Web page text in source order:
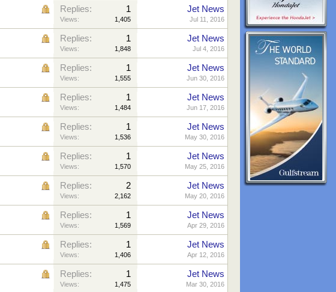
Replies: 1
Views: 1,405
Jet News
Jul 11, 2016
Replies: 1
Views: 1,848
Jet News
Jul 4, 2016
Replies: 1
Views: 1,555
Jet News
Jun 30, 2016
Replies: 1
Views: 1,484
Jet News
Jun 17, 2016
Replies: 1
Views: 1,536
Jet News
May 30, 2016
Replies: 1
Views: 1,570
Jet News
May 25, 2016
Replies: 2
Views: 2,162
Jet News
May 20, 2016
Replies: 1
Views: 1,569
Jet News
Apr 29, 2016
Replies: 1
Views: 1,406
Jet News
Apr 12, 2016
Replies: 1
Views: 1,475
Jet News
Mar 30, 2016